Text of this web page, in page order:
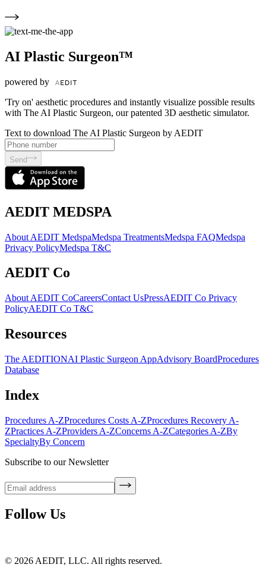
AI Plastic Surgeon™
powered by
'Try on' aesthetic procedures and instantly visualize possible results
with The AI Plastic Surgeon, our patented 3D aesthetic simulator.
Text to download The AI Plastic Surgeon by AEDIT
Send
AEDIT MEDSPA
About AEDIT MedspaMedspa TreatmentsMedspa FAQMedspa
Privacy PolicyMedspa T&C
AEDIT Co
About AEDIT CoCareersContact UsPressAEDIT Co Privacy
PolicyAEDIT Co T&C
Resources
The AEDITIONAI Plastic Surgeon AppAdvisory BoardProcedures
Database
Index
Procedures A-ZProcedures Costs A-ZProcedures Recovery A-
ZPractices A-ZProviders A-ZConcerns A-ZCategories A-ZBy
SpecialtyBy Concern
Subscribe to our Newsletter
Follow Us
© 2026 AEDIT, LLC. All rights reserved.